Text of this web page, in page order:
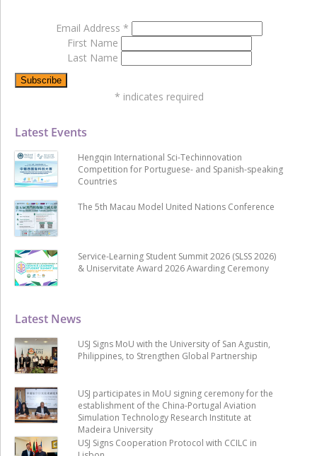
Latest News
USJ Signs MoU with the University of San Agustin,
Philippines, to Strengthen Global Partnership
USJ participates in MoU signing ceremony for the
establishment of the China-Portugal Aviation
Simulation Technology Research Institute at
Madeira University
USJ Signs Cooperation Protocol with CCILC in
Latest Events
Hengqin International Sci-Techinnovation
Competition for Portuguese- and Spanish-speaking
Countries
The 5th Macau Model United Nations Conference
Service-Learning Student Summit 2026 (SLSS 2026)
& Uniservitate Award 2026 Awarding Ceremony
Email Address *
First Name
Last Name
* indicates required